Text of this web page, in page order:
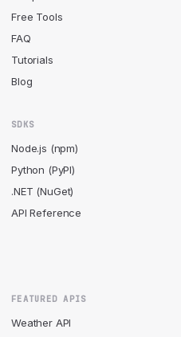
Free Tools
FAQ
Tutorials
Blog
SDKS
Node.js (npm)
Python (PyPI)
.NET (NuGet)
API Reference
FEATURED APIS
Weather API